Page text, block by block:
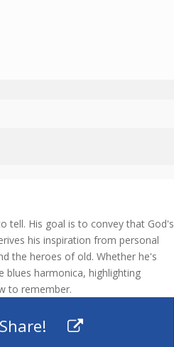
tell. His goal is to convey that God's
his inspiration from personal
the heroes of old. Whether he's
blues harmonica, highlighting
to remember.